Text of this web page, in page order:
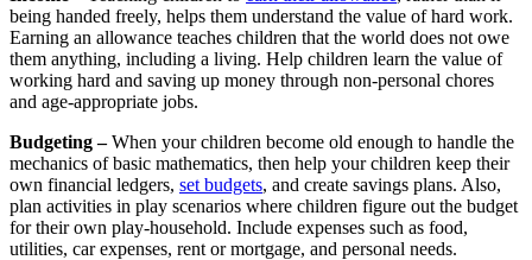
being handed freely, helps them understand the value of hard work.
Earning an allowance teaches children that the world does not owe
them anything, including a living. Help children learn the value of
working hard and saving up money through non-personal chores
and age-appropriate jobs.
Budgeting –When your children become old enough to handle the
mechanics of basic mathematics, then help your children keep their
own financial ledgers, set budgets, and create savings plans. Also,
plan activities in play scenarios where children figure out the budget
for their own play-household. Include expenses such as food,
utilities, car expenses, rent or mortgage, and personal needs.